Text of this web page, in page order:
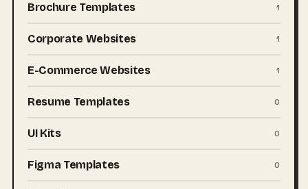
Brochure Templates 1
Corporate Websites 1
E-Commerce Websites 1
Resume Templates 0
UI Kits 0
Figma Templates 0